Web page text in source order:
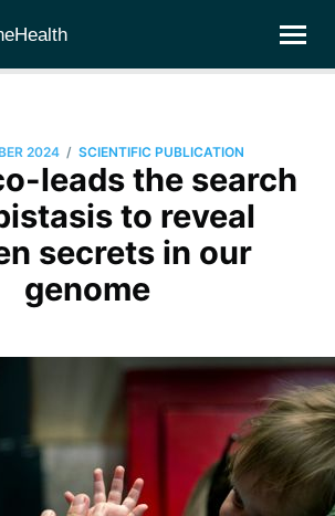
2024 / SCIENTIFIC PUBLICATION
leads the search
to reveal
secrets in our
genome